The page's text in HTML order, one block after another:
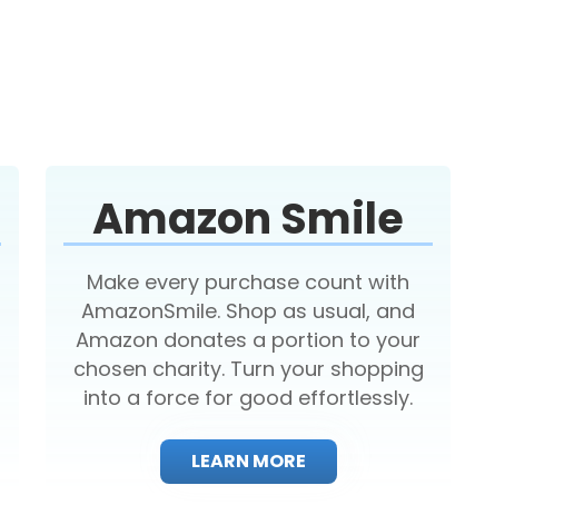
Amazon Smile
Make every purchase count with
AmazonSmile. Shop as usual, and
Amazon donates a portion to your
chosen charity. Turn your shopping
into a force for good effortlessly.
LEARN MORE